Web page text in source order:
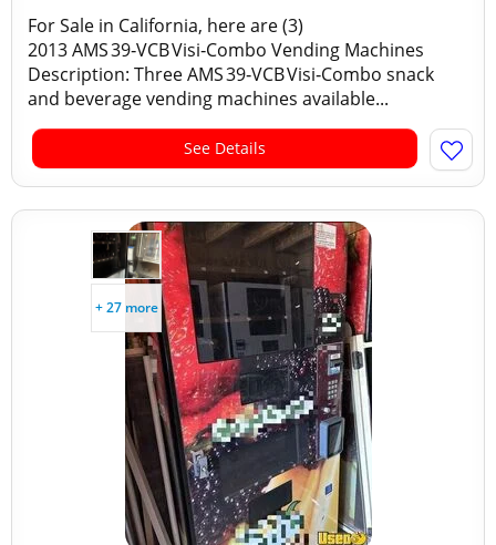
For Sale in California, here are (3)
2013 AMS 39‑VCB Visi‑Combo Vending Machines
Description: Three AMS 39‑VCB Visi‑Combo snack
and beverage vending machines available...
See Details
+ 27 more